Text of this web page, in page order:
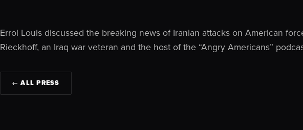
Errol Louis discussed the breaking news of Iranian attacks on American
Rieckhoff, an Iraq war veteran and the host of the “Angry Americans”
← ALL PRESS